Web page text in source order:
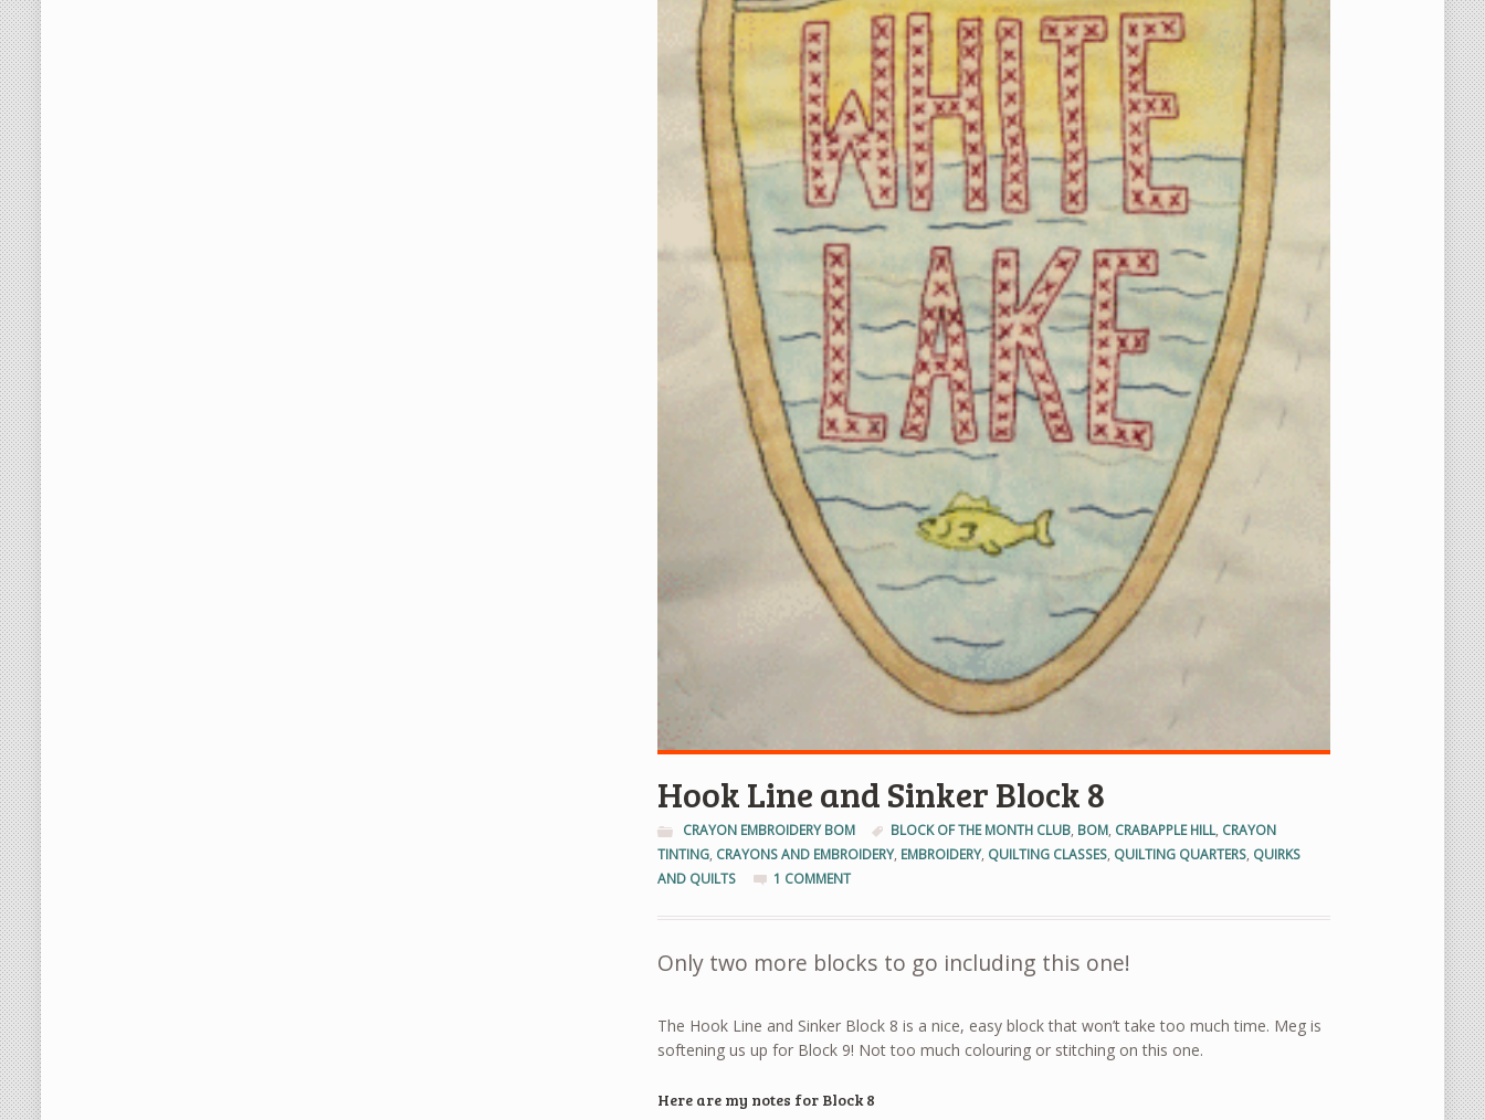
Hook Line and Sinker Block 8
CRAYON EMBROIDERY BOM BLOCK OF THE MONTH CLUB, BOM, CRABAPPLE HILL, CRAYON
TINTING, CRAYONS AND EMBROIDERY, EMBROIDERY, QUILTING CLASSES, QUILTING QUARTERS, QUIRKS
AND QUILTS
1 COMMENT
Only two more blocks to go including this one!
The Hook Line and Sinker Block 8 is a nice, easy block that won’t take too much time. Meg is
softening us up for Block 9! Not too much colouring or stitching on this one.
Here are my notes for Block 8